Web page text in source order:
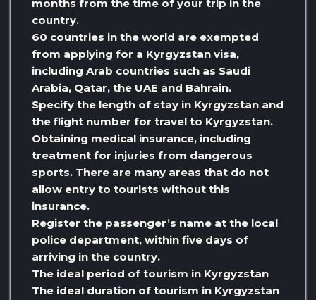
months from the time of your trip in the
country.
60 countries in the world are exempted
from applying for a Kyrgyzstan visa,
including Arab countries such as Saudi
Arabia, Qatar, the UAE and Bahrain.
Specify the length of stay in Kyrgyzstan and
the flight number for travel to Kyrgyzstan.
Obtaining medical insurance, including
treatment for injuries from dangerous
sports. There are many areas that do not
allow entry to tourists without this
insurance.
Register the passenger’s name at the local
police department, within five days of
arriving in the country.
The ideal period of tourism in Kyrgyzstan
The ideal duration of tourism in Kyrgyzstan